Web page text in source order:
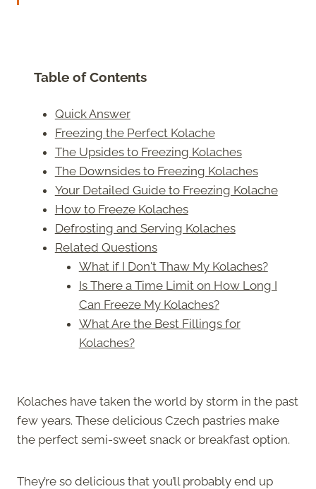
Table of Contents
Quick Answer
Freezing the Perfect Kolache
The Upsides to Freezing Kolaches
The Downsides to Freezing Kolaches
Your Detailed Guide to Freezing Kolache
How to Freeze Kolaches
Defrosting and Serving Kolaches
Related Questions
What if I Don't Thaw My Kolaches?
Is There a Time Limit on How Long I
Can Freeze My Kolaches?
What Are the Best Fillings for
Kolaches?
Kolaches have taken the world by storm in the past
few years. These delicious Czech pastries make
the perfect semi-sweet snack or breakfast option.
They’re so delicious that you’ll probably end up